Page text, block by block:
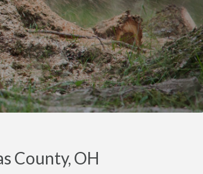
County, OH